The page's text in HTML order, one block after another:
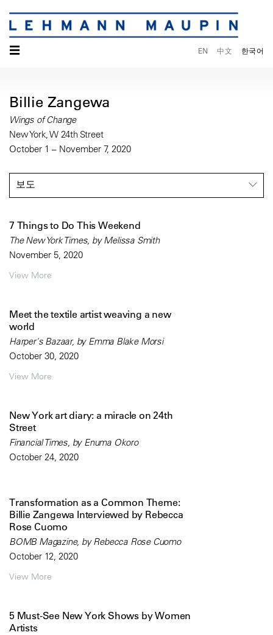
☰ EN 中文 한국어
Billie Zangewa
Wings of Change
New York, W 24th Street
October 1 – November 7, 2020
보도
7 Things to Do This Weekend
The New York Times, by Melissa Smith
November 5, 2020
View More
Meet the textile artist weaving a new
world
Harper's Bazaar, by Emma Blake Morsi
October 30, 2020
View More
New York art diary: a miracle on 24th
Street
Financial Times, by Enuma Okoro
October 24, 2020
Transformation as a Common Theme:
Billie Zangewa Interviewed by Rebecca
Rose Cuomo
BOMB Magazine, by Rebecca Rose Cuomo
October 12, 2020
View More
5 Must-See New York Shows by Women
Artists